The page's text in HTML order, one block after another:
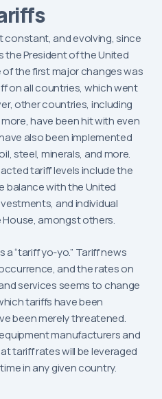
constant, and evolving, since
the President of the United
of the first major changes was
on all countries, which went
other countries, including
have been hit with even
also been implemented
steel, minerals, and more.
tariff levels include the
balance with the United
and individual
amongst others.
a “tariff yo-yo.” Tariff news
and the rates on
services seems to change
tariffs have been
been merely threatened.
manufacturers and
tariff rates will be leveraged
in any given country.